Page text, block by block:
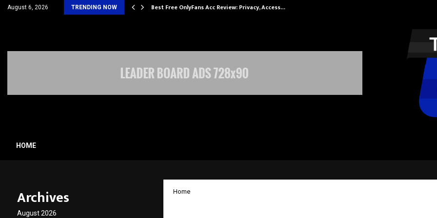
August 6, 2026 TRENDING NOW
Student Accommodation… Best Free OnlyFans Acc Review: Privacy, Access…
HOME
Home
Archives
August 2026